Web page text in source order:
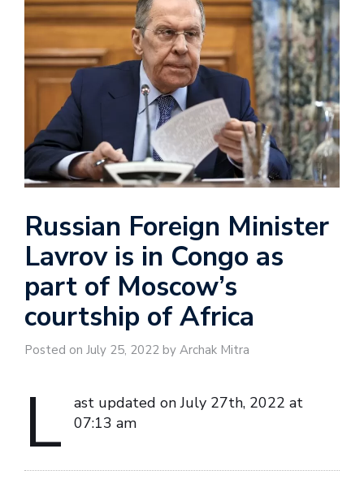
Russian Foreign Minister
Lavrov is in Congo as
part of Moscow’s
courtship of Africa
Posted on July 25, 2022 by Archak Mitra
L
ast updated on July 27th, 2022 at
07:13 am